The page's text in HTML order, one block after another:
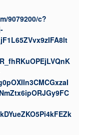
9079200/c?